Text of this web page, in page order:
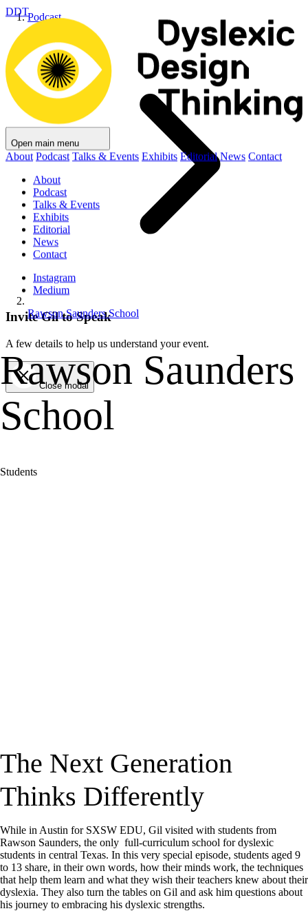
Podcast
Rawson Saunders School
Rawson Saunders
School
Students
The Next Generation
Thinks Differently
While in Austin for SXSW EDU, Gil visited with students from
Rawson Saunders, the only full-curriculum school for dyslexic
students in central Texas. In this very special episode, students aged 9
to 13 share, in their own words, how their minds work, the techniques
that help them learn and what they wish their teachers knew about their
dyslexia. They also turn the tables on Gil and ask him questions about
his journey to embracing his dyslexic strengths.
DDT
Open main menu
About Podcast Talks & Events Exhibits Editorial News Contact
About
Podcast
Talks & Events
Exhibits
Editorial
News
Contact
Instagram
Medium
Invite Gil to Speak
A few details to help us understand your event.
Close modal